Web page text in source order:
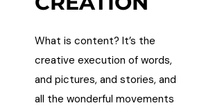
What is content? It’s the
creative execution of words,
and pictures, and stories, and
all the wonderful movements